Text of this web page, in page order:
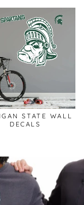
STATE WALL
DECALS